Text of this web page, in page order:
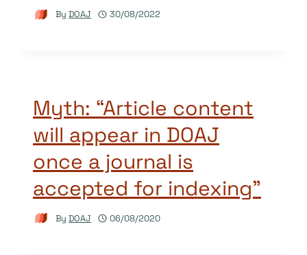
By DOAJ 30/08/2022
Myth: “Article content
will appear in DOAJ
once a journal is
accepted for indexing”
By DOAJ 06/08/2020